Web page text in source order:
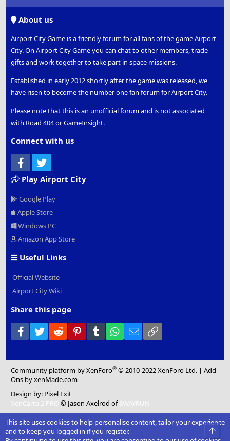
About us
Airport City Game is a friendly forum for all fans of the game Airport
City. On Airport City Game you can chat to other members, trade
gifts and work together to take part in space missions.
Established in early 2012 shortly after the game was released, we
have risen to become the number one fan forum for Airport City.
Please note that this is an unofficial forum and is not associated
with Road 404 or GameInsight.
Connect with us
Facebook
Play Airport City
Google Play
Apple Store
Windows PC
Amazon App Store
Useful Links
Official Website
Airport City Wiki
Share this page
Facebook
Twitter Reddit PinterestTumblr WhatsApp
Email
Community platform by XenForo® © 2010-2022 XenForo Ltd. |Add-
Ons by xenMade.com
Design by: Pixel Exit
XenCarta 2 PRO © Jason Axelrod of8WAYRUN
This site uses cookies to help personalise content, tailor your experience
and to keep you logged in if you register.
Top